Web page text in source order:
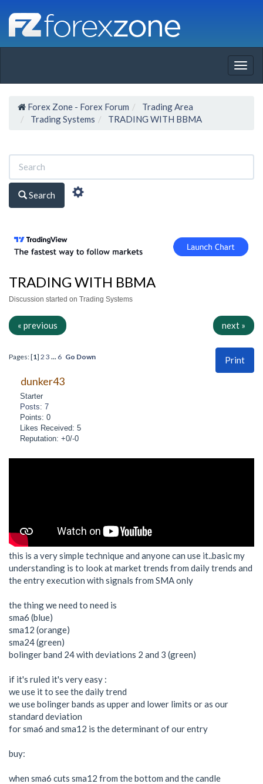
Forex Zone - Forex Forum
Trading Area
Trading Systems
TRADING WITH BBMA
Search
TRADING WITH BBMA
Discussion started on Trading Systems
« previous next »
Print
Pages: [1] 2 3 ... 6 Go Down
dunker43
Starter
Posts: 7
Points: 0
Likes Received: 5
Reputation: +0/-0
this is a very simple technique and anyone can use it..basic my
understanding is to look at market trends from daily trends and
the entry execution with signals from SMA only
the thing we need to need is
sma6 (blue)
sma12 (orange)
sma24 (green)
bolinger band 24 with deviations 2 and 3 (green)
if it's ruled it's very easy :
we use it to see the daily trend
we use bolinger bands as upper and lower limits or as our
standard deviation
for sma6 and sma12 is the determinant of our entry
buy:
when sma6 cuts sma12 from the bottom and the candle